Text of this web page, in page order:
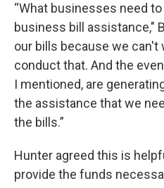
“What businesses need
business bill assistance,"
our bills because we
conduct that. And the
I mentioned, are
the assistance that we
the bills.”
Hunter agreed this is
provide the funds